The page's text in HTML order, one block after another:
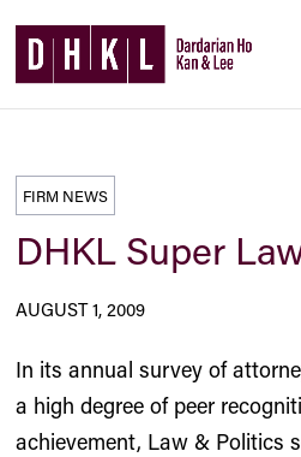
FIRM NEWS
DHKL Super
AUGUST 1, 2009
In its annual survey of
a high degree of peer
achievement, Law & Politics